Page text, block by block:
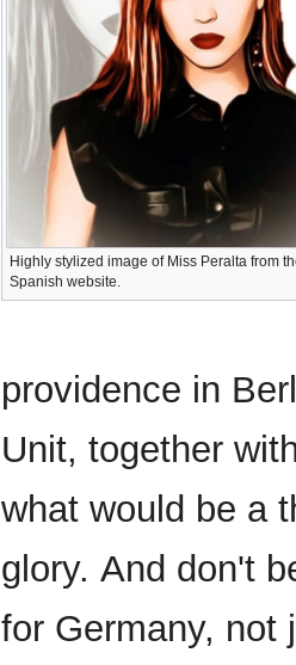
Highly stylized image of Miss Peralta from
Spanish website.
providence in
Unit, together
what would be a
glory. And don't
for Germany, not